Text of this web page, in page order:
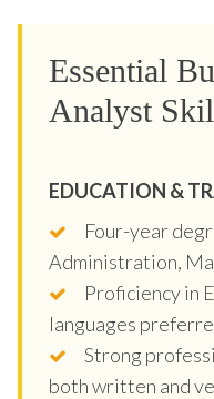
Essential
Analyst
EDUCATION &
Four-year
Administration,
Proficiency in
languages
Strong
both written and